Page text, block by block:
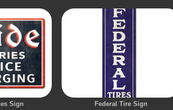
Sign Federal Tire Sign